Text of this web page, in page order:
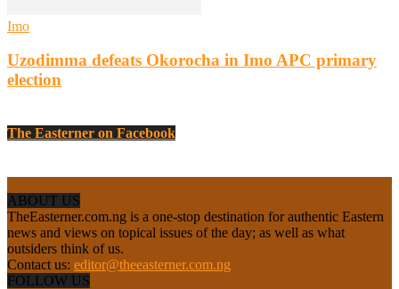
Imo
Uzodimma defeats Okorocha in Imo APC primary
election
The Easterner on Facebook
ABOUT US
TheEasterner.com.ng is a one-stop destination for authentic Eastern
news and views on topical issues of the day; as well as what
outsiders think of us.
Contact us: editor@theeasterner.com.ng
FOLLOW US